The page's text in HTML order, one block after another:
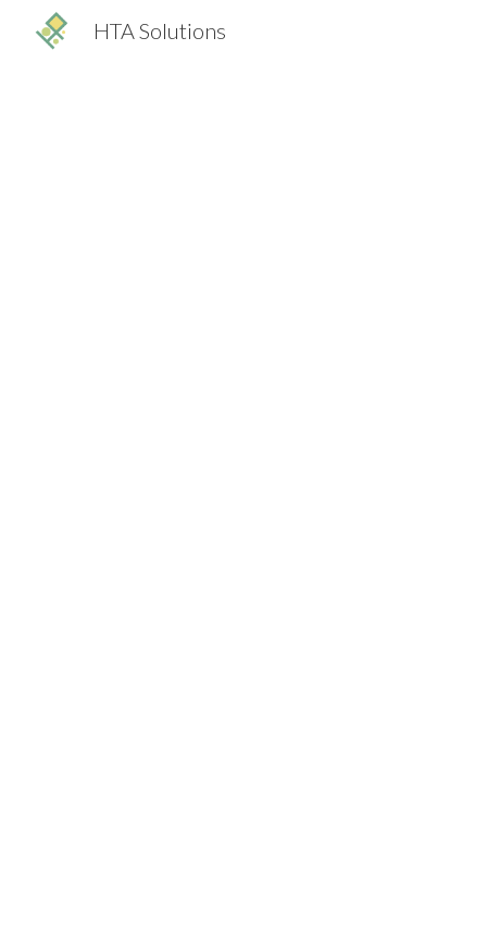
HTA Solutions